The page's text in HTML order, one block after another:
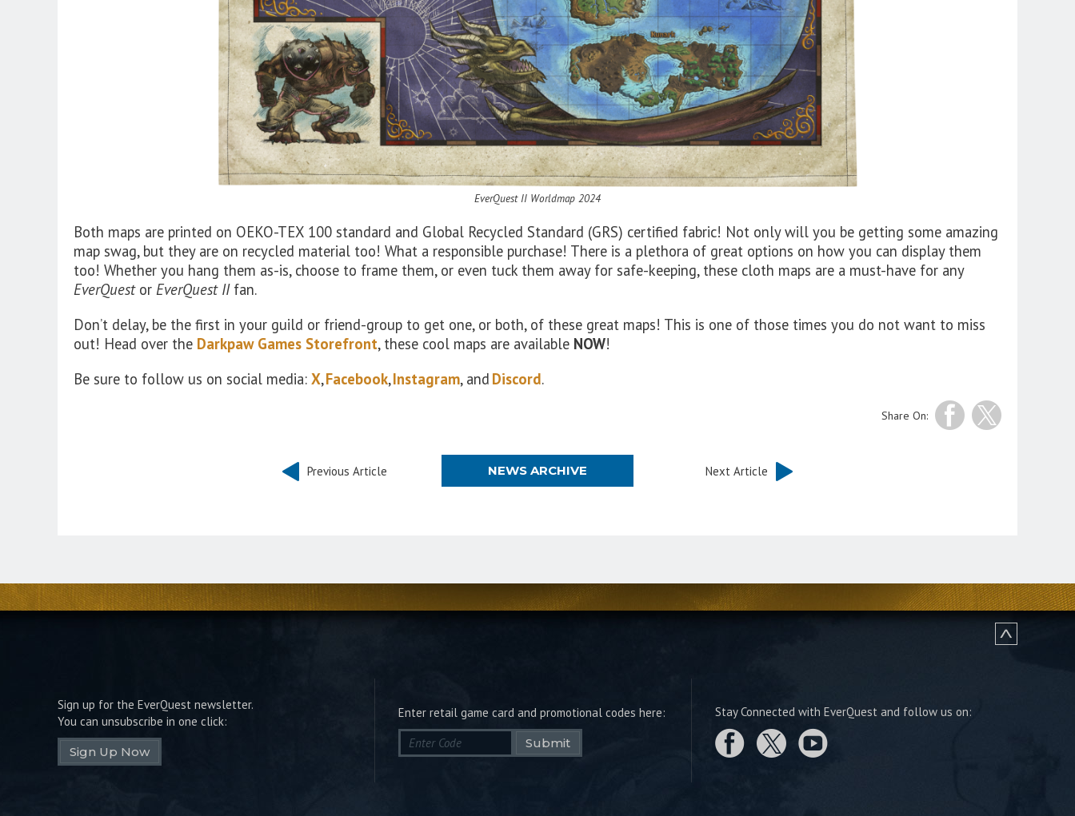
EverQuest II Worldmap 2024
Both maps are printed on OEKO-TEX 100 standard and Global Recycled Standard (GRS) certified fabric! Not only will you be getting some amazing
map swag, but they are on recycled material too! What a responsible purchase! There is a plethora of great options on how you can display them
too! Whether you hang them as-is, choose to frame them, or even tuck them away for safe-keeping, these cloth maps are a must-have for any
EverQuest or EverQuest IIfan.
Don’t delay, be the first in your guild or friend-group to get one, or both, of these great maps! This is one of those times you do not want to miss
out! Head over the Darkpaw Games Storefront, these cool maps are available NOW!
Be sure to follow us on social media: X,Facebook,Instagram, and Discord.
Share On:
Previous Article NEWS ARCHIVE Next Article
Sign up for the EverQuest newsletter.
You can unsubscribe in one click:
Sign Up Now
Enter retail game card and promotional codes here:
Submit
Stay Connected with EverQuest and follow us on: